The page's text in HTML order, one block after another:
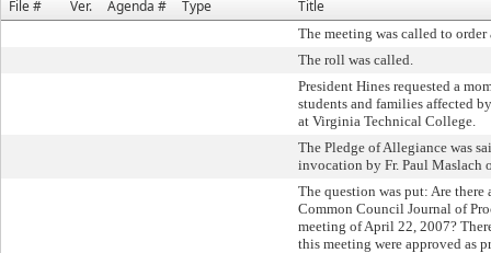
File #
Ver. Agenda # Type Title
The meeting was called to order
The roll was called.
President Hines requested a
students and families affected
at Virginia Technical College.
The Pledge of Allegiance was
invocation by Fr. Paul Maslach
The question was put: Are
Common Council Journal of
meeting of April 22, 2007?
this meeting were approved as